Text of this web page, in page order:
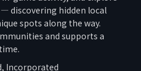
discovering hidden local
spots along the way.
and supports a
Incorporated